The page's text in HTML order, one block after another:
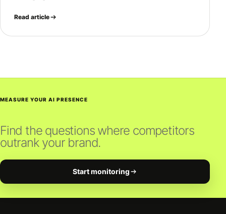
Read article
MEASURE YOUR AI PRESENCE
Find the questions where competitors
outrank your brand.
Start monitoring